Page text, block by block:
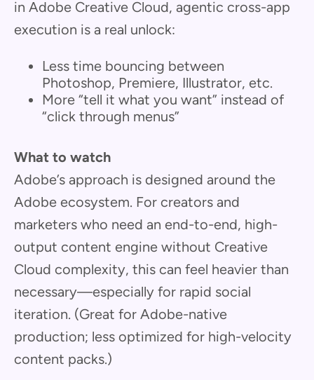
in Adobe Creative Cloud, agentic cross-app
execution is a real unlock:
Less time bouncing between
Photoshop, Premiere, Illustrator, etc.
More “tell it what you want” instead of
“click through menus”
What to watch
Adobe’s approach is designed around the
Adobe ecosystem. For creators and
marketers who need an end-to-end, high-
output content engine without Creative
Cloud complexity, this can feel heavier than
necessary—especially for rapid social
iteration. (Great for Adobe-native
production; less optimized for high-velocity
content packs.)